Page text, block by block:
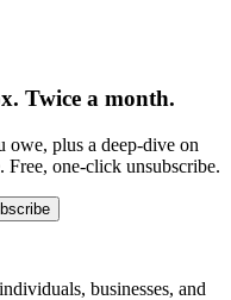
Twice a month.
owe, plus a deep-dive on
Free, one-click unsubscribe.
businesses, and